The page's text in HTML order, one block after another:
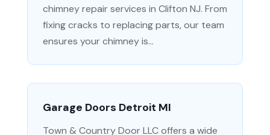
chimney repair services in Clifton NJ. From
fixing cracks to replacing parts, our team
ensures your chimney is...
Garage Doors Detroit MI
Town & Country Door LLC offers a wide